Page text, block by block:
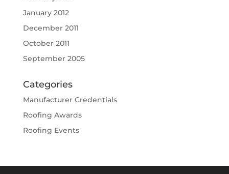
January 2012
December 2011
October 2011
September 2005
Categories
Manufacturer Credentials
Roofing Awards
Roofing Events